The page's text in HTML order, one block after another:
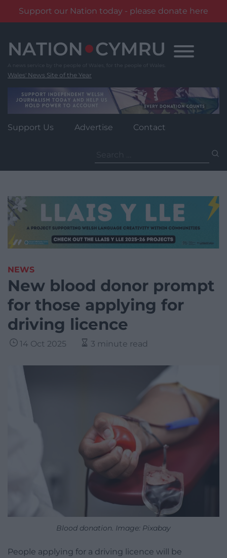
Support our Nation today - please donate here
content
Wales' News Site of the Year
Support Us Advertise Contact
for:
NEWS
New blood donor prompt
for those applying for
driving licence
14 Oct 2025 3 minute read
Blood donation. Image: Pixabay
People applying for a driving licence will be